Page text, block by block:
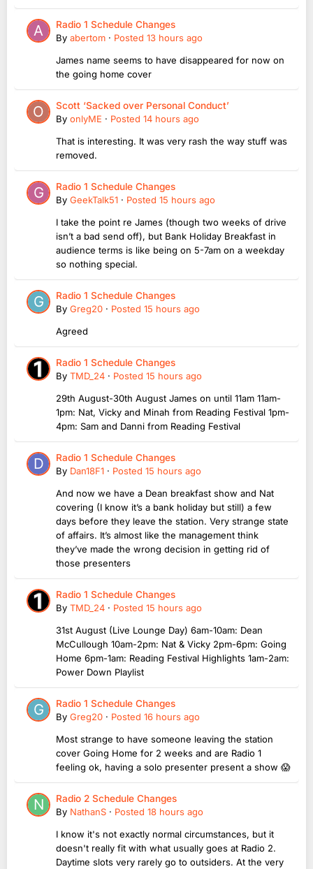
Radio 1 Schedule Changes
By abertom · Posted 13 hours ago
James name seems to have disappeared for now on
the going home cover
Scott ‘Sacked over Personal Conduct’
By onlyME · Posted 14 hours ago
That is interesting. It was very rash the way stuff was
removed.
Radio 1 Schedule Changes
By GeekTalk51 · Posted 15 hours ago
I take the point re James (though two weeks of drive
isn’t a bad send off), but Bank Holiday Breakfast in
audience terms is like being on 5-7am on a weekday
so nothing special.
Radio 1 Schedule Changes
By Greg20 · Posted 15 hours ago
Agreed
Radio 1 Schedule Changes
By TMD_24 · Posted 15 hours ago
29th August-30th August James on until 11am 11am-
1pm: Nat, Vicky and Minah from Reading Festival 1pm-
4pm: Sam and Danni from Reading Festival
Radio 1 Schedule Changes
By Dan18F1 · Posted 15 hours ago
And now we have a Dean breakfast show and Nat
covering (I know it’s a bank holiday but still) a few
days before they leave the station. Very strange state
of affairs. It’s almost like the management think
they’ve made the wrong decision in getting rid of
those presenters
Radio 1 Schedule Changes
By TMD_24 · Posted 15 hours ago
31st August (Live Lounge Day) 6am-10am: Dean
McCullough 10am-2pm: Nat & Vicky 2pm-6pm: Going
Home 6pm-1am: Reading Festival Highlights 1am-2am:
Power Down Playlist
Radio 1 Schedule Changes
By Greg20 · Posted 16 hours ago
Most strange to have someone leaving the station
cover Going Home for 2 weeks and are Radio 1
feeling ok, having a solo presenter present a show 😱
Radio 2 Schedule Changes
By NathanS · Posted 18 hours ago
I know it's not exactly normal circumstances, but it
doesn't really fit with what usually goes at Radio 2.
Daytime slots very rarely go to outsiders. At the very